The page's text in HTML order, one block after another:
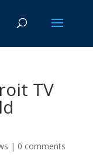
TV
| 0 comments